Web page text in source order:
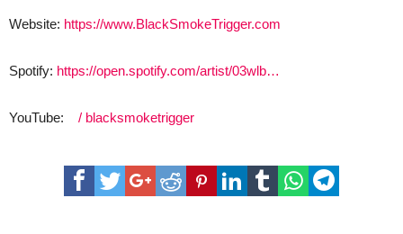
Website: https://www.BlackSmokeTrigger.com
Spotify: https://open.spotify.com/artist/03wlb…
YouTube: / blacksmoketrigger